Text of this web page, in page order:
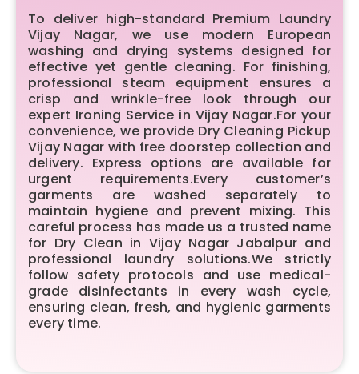
To deliver high-standard Premium Laundry
Vijay Nagar, we use modern European
washing and drying systems designed for
effective yet gentle cleaning. For finishing,
professional steam equipment ensures a
crisp and wrinkle-free look through our
expert Ironing Service in Vijay Nagar.For your
convenience, we provide Dry Cleaning Pickup
Vijay Nagar with free doorstep collection and
delivery. Express options are available for
urgent requirements.Every customer’s
garments are washed separately to
maintain hygiene and prevent mixing. This
careful process has made us a trusted name
for Dry Clean in Vijay Nagar Jabalpur and
professional laundry solutions.We strictly
follow safety protocols and use medical-
grade disinfectants in every wash cycle,
ensuring clean, fresh, and hygienic garments
every time.